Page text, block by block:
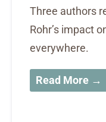
Three authors
Rohr’s impact
everywhere.
Read More →